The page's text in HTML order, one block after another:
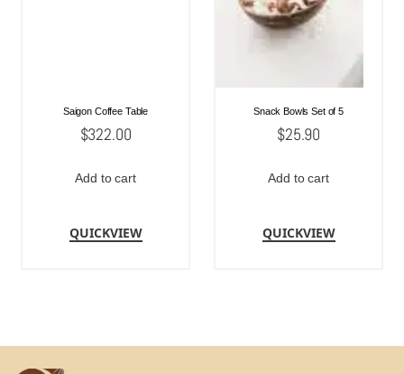
Saigon Coffee Table
$322.00
Add to cart
QUICKVIEW
Snack Bowls Set of 5
$25.90
Add to cart
QUICKVIEW